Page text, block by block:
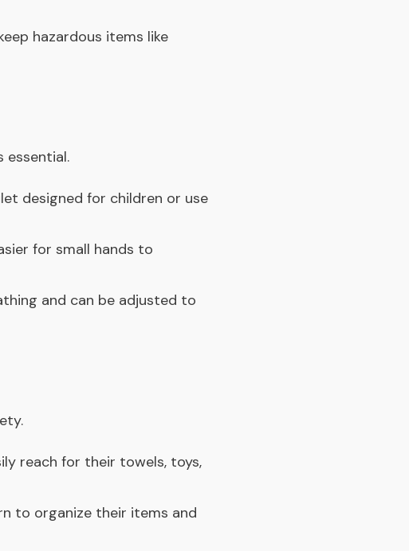
hazardous items like
essential.
designed for children or use
for small hands to
and can be adjusted to
reach for their towels, toys,
to organize their items and